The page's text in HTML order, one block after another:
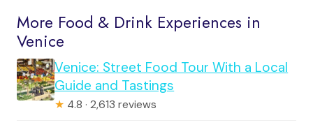
More Food & Drink Experiences in
Venice
Venice: Street Food Tour With a Local
Guide and Tastings
★ 4.8 · 2,613 reviews